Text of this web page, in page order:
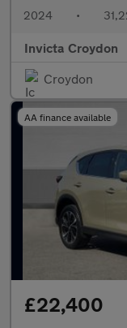
2024 •
Invicta Croydon
Croydon
AA finance available
£22,400